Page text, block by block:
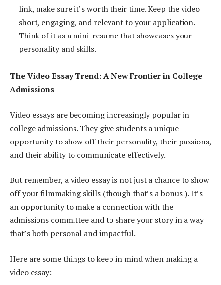
link, make sure it’s worth their time. Keep the video
short, engaging, and relevant to your application.
Think of it as a mini-resume that showcases your
personality and skills.
The Video Essay Trend: A New Frontier in College
Admissions
Video essays are becoming increasingly popular in
college admissions. They give students a unique
opportunity to show off their personality, their passions,
and their ability to communicate effectively.
But remember, a video essay is not just a chance to show
off your filmmaking skills (though that’s a bonus!). It’s
an opportunity to make a connection with the
admissions committee and to share your story in a way
that’s both personal and impactful.
Here are some things to keep in mind when making a
video essay: